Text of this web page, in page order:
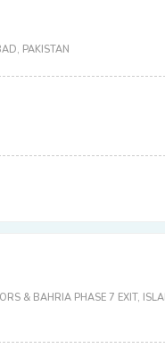
PAKISTAN
& BAHRIA PHASE 7 EXIT,